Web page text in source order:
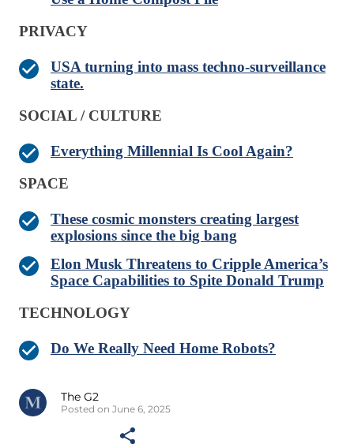
PRIVACY
USA turning into mass techno-surveillance
state.
SOCIAL / CULTURE
Everything Millennial Is Cool Again?
SPACE
These cosmic monsters creating largest
explosions since the big bang
Elon Musk Threatens to Cripple America’s
Space Capabilities to Spite Donald Trump
TECHNOLOGY
Do We Really Need Home Robots?
The G2
Posted on June 6, 2025